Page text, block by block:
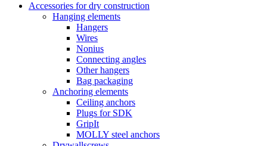
Accessories for dry construction
Hanging elements
Hangers
Wires
Nonius
Connecting angles
Other hangers
Bag packaging
Anchoring elements
Ceiling anchors
Plugs for SDK
GripIt
MOLLY steel anchors